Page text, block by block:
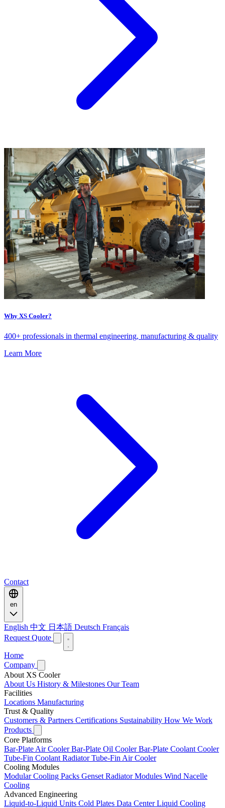
Why XS Cooler?
400+ professionals in thermal engineering, manufacturing & quality
Learn More
Contact
en
English 中文 日本語 Deutsch Français
Request Quote
Home
Company
About XS Cooler
About Us History & Milestones Our Team
Facilities
Locations Manufacturing
Trust & Quality
Customers & Partners Certifications Sustainability How We Work
Products
Core Platforms
Bar-Plate Air CoolerBar-Plate Oil CoolerBar-Plate Coolant Cooler
Tube-Fin Coolant RadiatorTube-Fin Air Cooler
Cooling Modules
Modular Cooling Packs Genset Radiator Modules Wind Nacelle
Cooling
Advanced Engineering
Liquid-to-Liquid Units Cold Plates Data Center Liquid Cooling